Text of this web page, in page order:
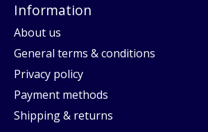
Information
About us
General terms & conditions
Privacy policy
Payment methods
Shipping & returns